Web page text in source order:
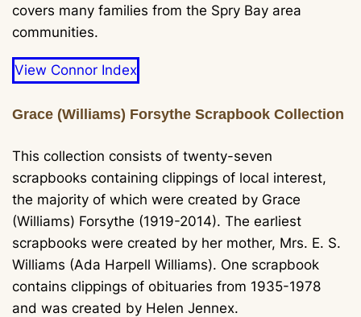
covers many families from the Spry Bay area
communities.
View Connor Index
Grace (Williams) Forsythe Scrapbook Collection
This collection consists of twenty-seven
scrapbooks containing clippings of local interest,
the majority of which were created by Grace
(Williams) Forsythe (1919-2014). The earliest
scrapbooks were created by her mother, Mrs. E. S.
Williams (Ada Harpell Williams). One scrapbook
contains clippings of obituaries from 1935-1978
and was created by Helen Jennex.